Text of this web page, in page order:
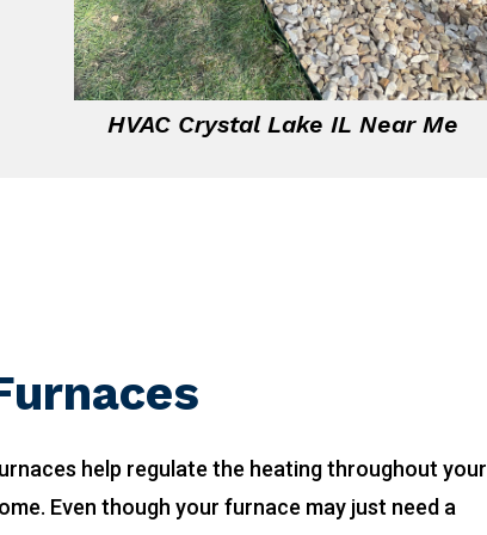
HVAC Crystal Lake IL Near Me
help regulate the heating throughout your
Even though your furnace may just need a